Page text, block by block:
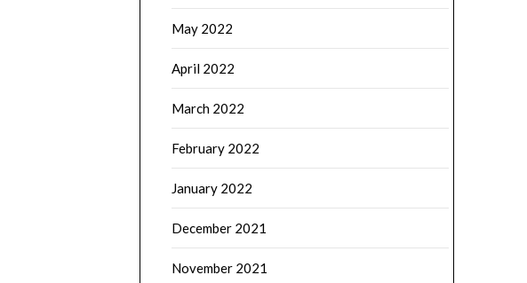
May 2022
April 2022
March 2022
February 2022
January 2022
December 2021
November 2021